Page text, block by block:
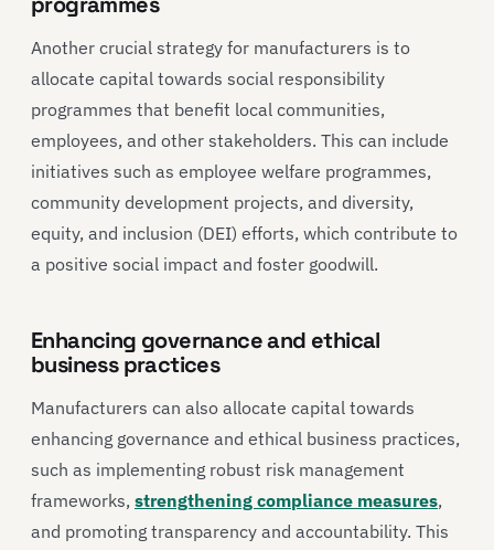
Another crucial strategy for manufacturers is to
allocate capital towards social responsibility
programmes that benefit local communities,
employees, and other stakeholders. This can include
initiatives such as employee welfare programmes,
community development projects, and diversity,
equity, and inclusion (DEI) efforts, which contribute to
a positive social impact and foster goodwill.
Enhancing governance and ethical
business practices
Manufacturers can also allocate capital towards
enhancing governance and ethical business practices,
such as implementing robust risk management
frameworks, strengthening compliance measures,
and promoting transparency and accountability. This